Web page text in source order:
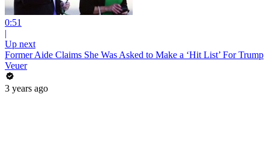
0:51
|
Up next
Former Aide Claims She Was Asked to Make a ‘Hit List’ For Trump
Veuer
3 years ago